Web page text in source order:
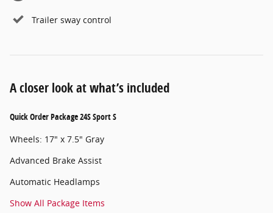
Trailer sway control
A closer look at what’s included
Quick Order Package 24S Sport S
Wheels: 17" x 7.5" Gray
Advanced Brake Assist
Automatic Headlamps
Show All Package Items